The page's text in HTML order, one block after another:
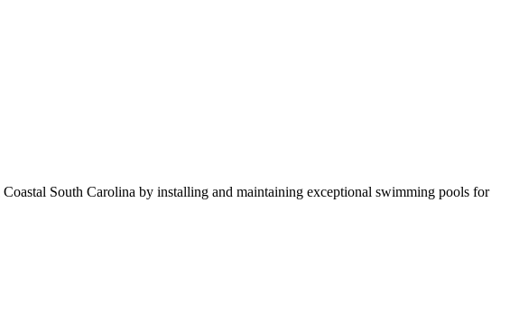
South Carolina by installing and maintaining exceptional swimming pools for